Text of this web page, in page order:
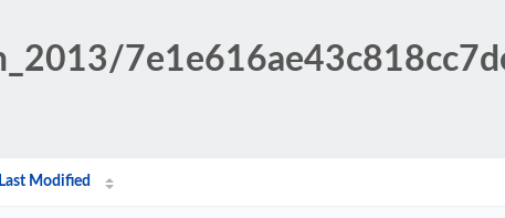
Last Modified